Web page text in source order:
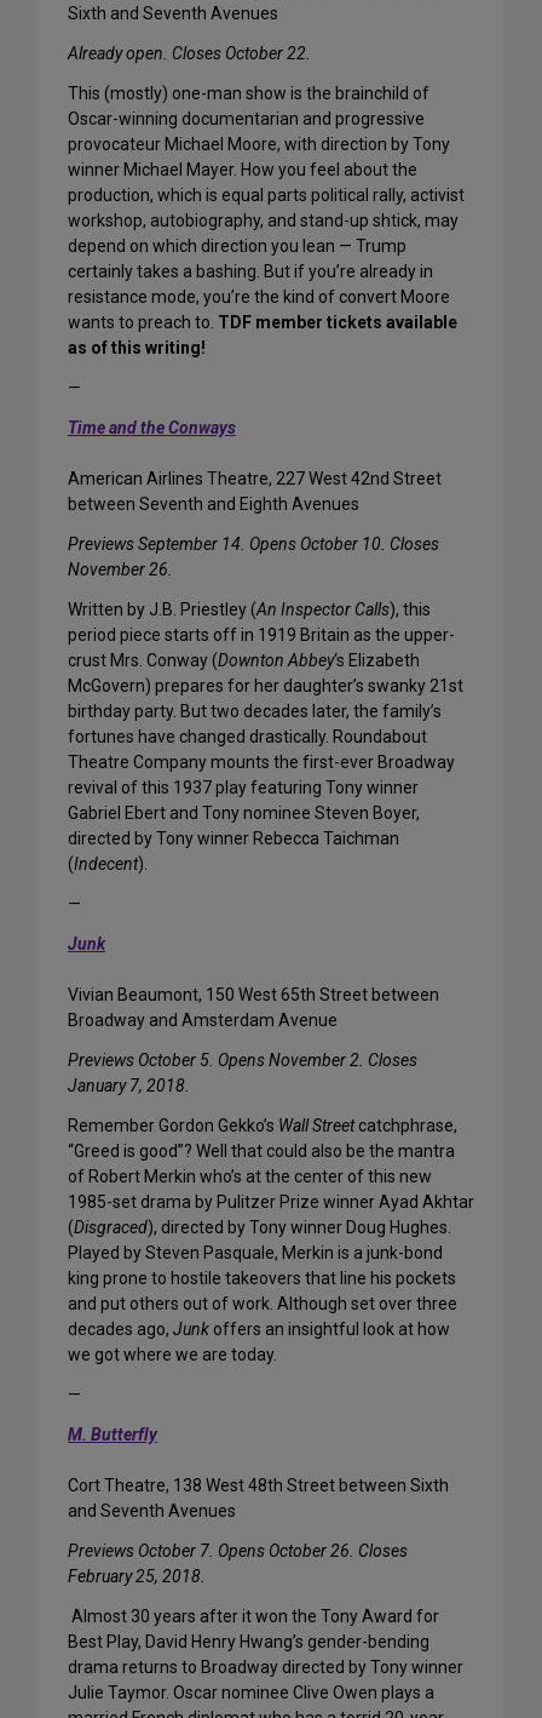
Sixth and Seventh Avenues
Already open. Closes October 22.
This (mostly) one-man show is the brainchild of
Oscar-winning documentarian and progressive
provocateur Michael Moore, with direction by Tony
winner Michael Mayer. How you feel about the
production, which is equal parts political rally, activist
workshop, autobiography, and stand-up shtick, may
depend on which direction you lean — Trump
certainly takes a bashing. But if you’re already in
resistance mode, you’re the kind of convert Moore
wants to preach to. TDF member tickets available
as of this writing!
—
Time and the Conways
American Airlines Theatre, 227 West 42nd Street
between Seventh and Eighth Avenues
Previews September 14. Opens October 10. Closes
November 26.
Written by J.B. Priestley (An Inspector Calls), this
period piece starts off in 1919 Britain as the upper-
crust Mrs. Conway (Downton Abbey‘s Elizabeth
McGovern) prepares for her daughter’s swanky 21st
birthday party. But two decades later, the family’s
fortunes have changed drastically. Roundabout
Theatre Company mounts the first-ever Broadway
revival of this 1937 play featuring Tony winner
Gabriel Ebert and Tony nominee Steven Boyer,
directed by Tony winner Rebecca Taichman
(Indecent).
—
Junk
Vivian Beaumont, 150 West 65th Street between
Broadway and Amsterdam Avenue
Previews October 5. Opens November 2. Closes
January 7, 2018.
Remember Gordon Gekko’s Wall Streetcatchphrase,
“Greed is good”? Well that could also be the mantra
of Robert Merkin who’s at the center of this new
1985-set drama by Pulitzer Prize winner Ayad Akhtar
(Disgraced), directed by Tony winner Doug Hughes.
Played by Steven Pasquale, Merkin is a junk-bond
king prone to hostile takeovers that line his pockets
and put others out of work. Although set over three
decades ago, Junk offers an insightful look at how
we got where we are today.
—
M. Butterfly
Cort Theatre, 138 West 48th Street between Sixth
and Seventh Avenues
Previews October 7. Opens October 26. Closes
February 25, 2018.
Almost 30 years after it won the Tony Award for
Best Play, David Henry Hwang’s gender-bending
drama returns to Broadway directed by Tony winner
Julie Taymor. Oscar nominee Clive Owen plays a